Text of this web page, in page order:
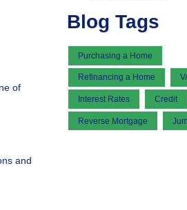
of
and
Blog Tags
Purchasing a Home
Refinancing a Home
Interest Rates Credit
Reverse Mortgage